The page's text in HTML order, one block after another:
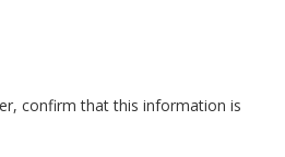
confirm that this information is